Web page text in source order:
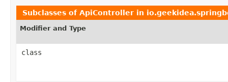
Subclasses of ApiController in
Modifier and Type
class